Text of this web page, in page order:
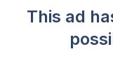
This ad